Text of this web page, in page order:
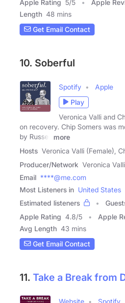
Apple Rating 5/5 Apple
Length 48 mins
Get Email Contact
10. Soberful
Spotify
Apple
Play
Veronica Valli and
on recovery. Chip Somers was
by Russell
more
Hosts Veronica Valli (Female),
Producer/Network Veronica
Email ****@me.com
Most Listeners in United States
Estimated listeners
Apple Rating 4.8/5 Apple
Avg Length 43 mins
Get Email Contact
11. Take a Break from
Website Spotify